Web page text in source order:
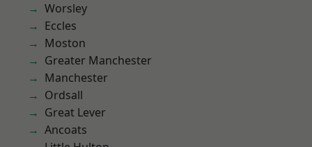
Worsley
Eccles
Moston
Greater Manchester
Manchester
Ordsall
Great Lever
Ancoats